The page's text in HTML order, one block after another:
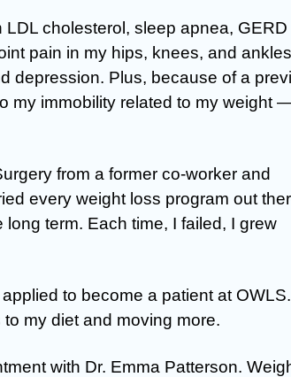
cholesterol, sleep apnea, GERD
pain in my hips, knees, and
depression. Plus, because of a
my immobility related to my weight
from a former co-worker and
every weight loss program out
term. Each time, I failed, I grew
to become a patient at
my diet and moving more.
with Dr. Emma Patterson.